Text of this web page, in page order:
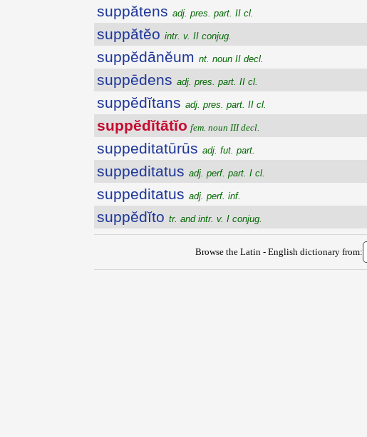
suppătens adj. pres. part. II cl.
suppătĕo intr. v. II conjug.
suppĕdānĕum nt. noun II decl.
suppēdens adj. pres. part. II cl.
suppĕdĭtans adj. pres. part. II cl.
suppĕdĭtātĭo fem. noun III decl.
suppeditatūrūs adj. fut. part.
suppeditatus adj. perf. part. I cl.
suppeditatus adj. perf. inf.
suppĕdĭto tr. and intr. v. I conjug.
Browse the Latin - English dictionary from: